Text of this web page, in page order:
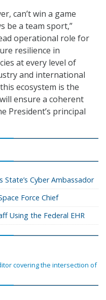
can’t win a game
be a team sport,”
operational role for
resilience in
at every level of
and international
ecosystem is the
ensure a coherent
President’s principal
State’s Cyber Ambassador
Force Chief
Using the Federal EHR
covering the intersection of